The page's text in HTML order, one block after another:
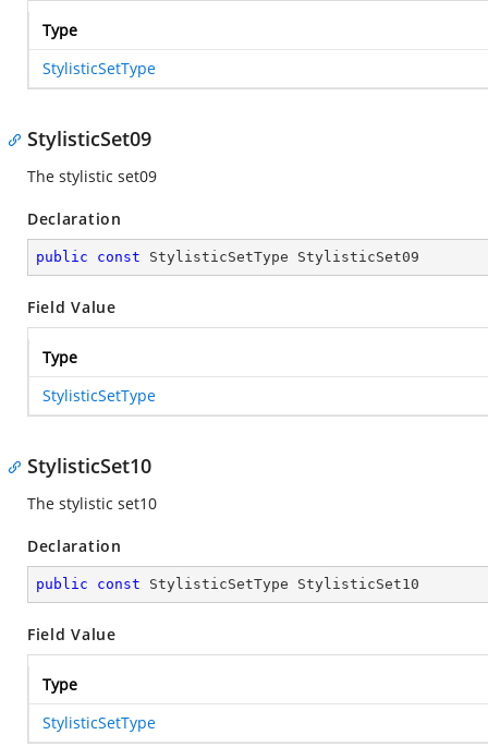
Type
StylisticSetType
StylisticSet09
The stylistic set09
Declaration
public const StylisticSetType StylisticSet09
Field Value
Type
StylisticSetType
StylisticSet10
The stylistic set10
Declaration
public const StylisticSetType StylisticSet10
Field Value
Type
StylisticSetType